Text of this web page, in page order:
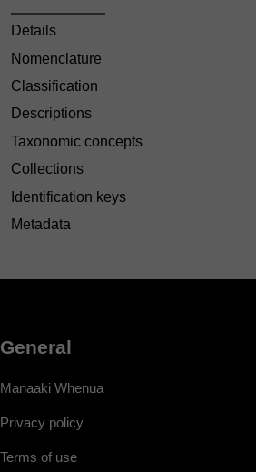
Details
Nomenclature
Classification
Descriptions
Taxonomic concepts
Collections
Identification keys
Metadata
General
Manaaki Whenua
Privacy policy
Terms of use